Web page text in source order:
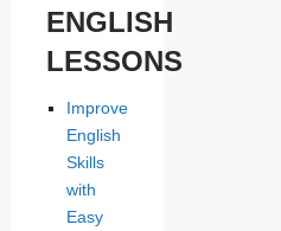
ENGLISH
LESSONS
Improve
English
Skills
with
Easy